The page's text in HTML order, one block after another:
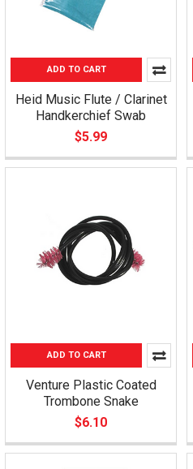
ADD TO CART
Heid Music Flute / Clarinet
Handkerchief Swab
$5.99
ADD TO CART
Venture Plastic Coated
Trombone Snake
$6.10